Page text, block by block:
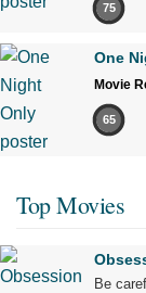
75
One
Movie
65
Top Movies
Be